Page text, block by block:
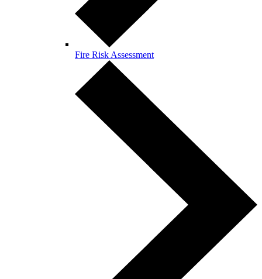
Fire Risk Assessment